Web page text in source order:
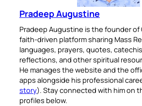
Pradeep Augustine
Pradeep Augustine is the founder of
faith-driven platform sharing Mass
languages, prayers, quotes,
reflections, and other spiritual
He manages the website and the
apps alongside his professional
story). Stay connected with him on
profiles below.